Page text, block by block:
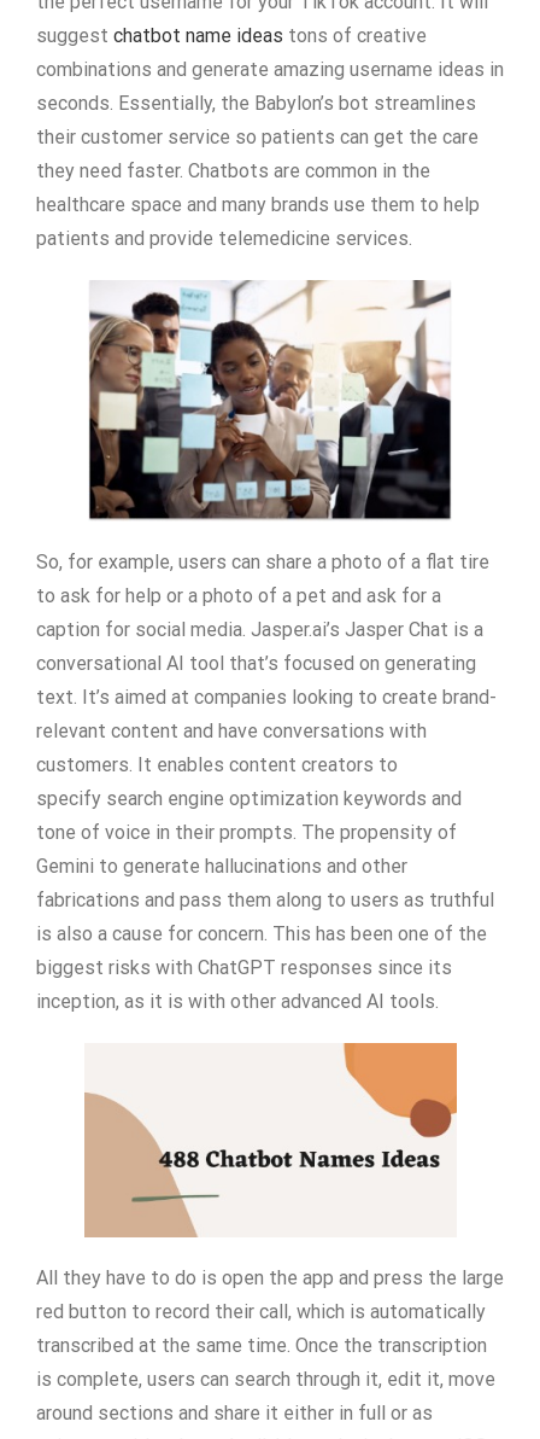
suggest chatbot name ideas tons of creative
combinations and generate amazing username ideas in
seconds. Essentially, the Babylon’s bot streamlines
their customer service so patients can get the care
they need faster. Chatbots are common in the
healthcare space and many brands use them to help
patients and provide telemedicine services.
So, for example, users can share a photo of a flat tire
to ask for help or a photo of a pet and ask for a
caption for social media. Jasper.ai’s Jasper Chat is a
conversational AI tool that’s focused on generating
text. It’s aimed at companies looking to create brand-
relevant content and have conversations with
customers. It enables content creators to
specify search engine optimization keywords and
tone of voice in their prompts. The propensity of
Gemini to generate hallucinations and other
fabrications and pass them along to users as truthful
is also a cause for concern. This has been one of the
biggest risks with ChatGPT responses since its
inception, as it is with other advanced AI tools.
All they have to do is open the app and press the large
red button to record their call, which is automatically
transcribed at the same time. Once the transcription
is complete, users can search through it, edit it, move
around sections and share it either in full or as